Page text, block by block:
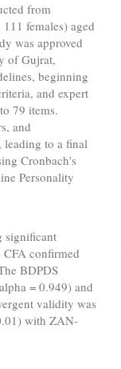
from
females) aged
was approved
of Gujrat,
beginning
and expert
79 items.
and
leading to a final
Cronbach's
Personality
significant
confirmed
BDPDS
= 0.949) and
validity was
with ZAN-